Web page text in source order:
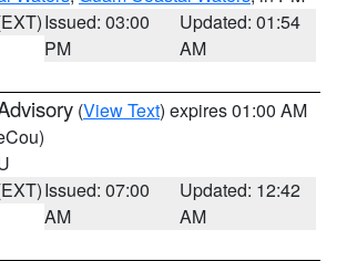
Issued: 03:00
PM
Updated: 01:54
AM
(View Text) expires 01:00 AM
Issued: 07:00
AM
Updated: 12:42
AM